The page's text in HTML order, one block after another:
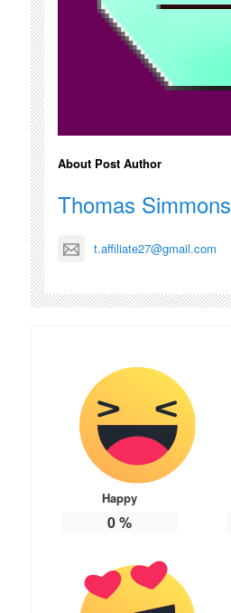
About Post Author
Thomas Simmons
t.affiliate27@gmail.com
Happy
0%